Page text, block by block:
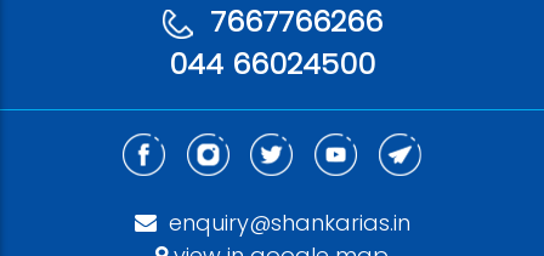
7667766266
044 66024500
enquiry@shankarias.in